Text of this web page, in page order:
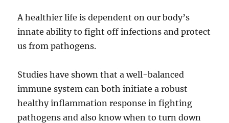
A healthier life is dependent on our body’s
innate ability to fight off infections and protect
us from pathogens.
Studies have shown that a well-balanced
immune system can both initiate a robust
healthy inflammation response in fighting
pathogens and also know when to turn down